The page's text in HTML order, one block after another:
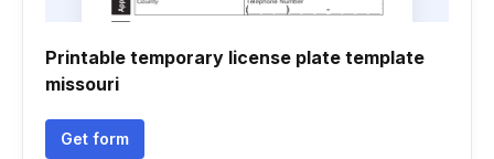
Printable temporary license plate template
missouri
Get form